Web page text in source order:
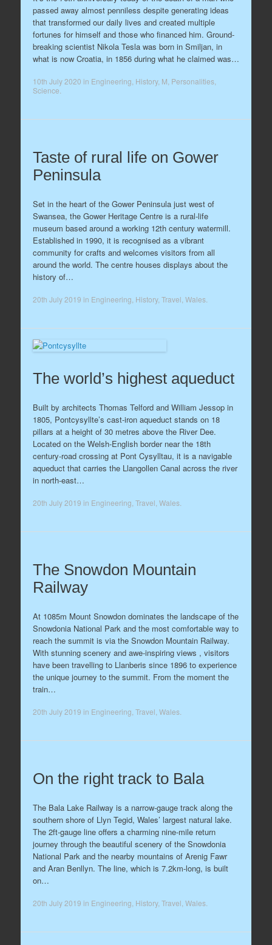
passed away almost penniless despite generating ideas
that transformed our daily lives and created multiple
fortunes for himself and those who financed him. Ground-
breaking scientist Nikola Tesla was born in Smiljan, in
what is now Croatia, in 1856 during what he claimed was…
10th July 2020 in Engineering History, M Personalities,
Science
Taste of rural life on Gower
Peninsula
Set in the heart of the Gower Peninsula just west of
Swansea, the Gower Heritage Centre is a rural-life
museum based around a working 12th century watermill.
Established in 1990, it is recognised as a vibrant
community for crafts and welcomes visitors from all
around the world. The centre houses displays about the
history of…
20th July 2019 in Engineering History, Travel Wales.
The world’s highest aqueduct
Built by architects Thomas Telford and William Jessop in
1805, Pontcysyllte’s cast-iron aqueduct stands on 18
pillars at a height of 30 metres above the River Dee.
Located on the Welsh-English border near the 18th
century-road crossing at Pont Cysylltau, it is a navigable
aqueduct that carries the Llangollen Canal across the river
in north-east…
20th July 2019 in Engineering Travel Wales.
The Snowdon Mountain
Railway
At 1085m Mount Snowdon dominates the landscape of the
Snowdonia National Park and the most comfortable way to
reach the summit is via the Snowdon Mountain Railway.
With stunning scenery and awe-inspiring views , visitors
have been travelling to Llanberis since 1896 to experience
the unique journey to the summit. From the moment the
train…
20th July 2019 in Engineering Travel Wales.
On the right track to Bala
The Bala Lake Railway is a narrow-gauge track along the
southern shore of Llyn Tegid, Wales’ largest natural lake.
The 2ft-gauge line offers a charming nine-mile return
journey through the beautiful scenery of the Snowdonia
National Park and the nearby mountains of Arenig Fawr
and Aran Benllyn. The line, which is 7.2km-long, is built
on…
20th July 2019 in Engineering History, Travel Wales.